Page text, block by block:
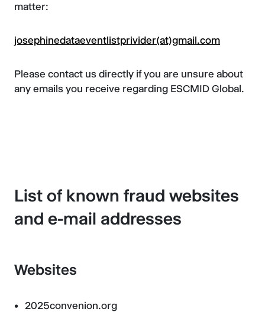
matter:
josephinedataeventlistprivider(at)gmail.com
Please contact us directly if you are unsure about
any emails you receive regarding ESCMID Global.
List of known fraud websites
and e-mail addresses
Websites
2025convenion.org